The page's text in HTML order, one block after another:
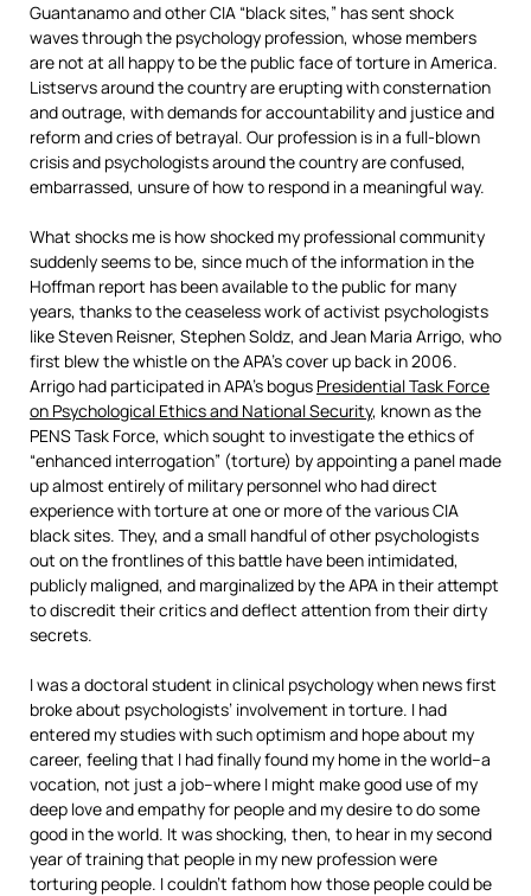
Guantanamo and other CIA “black sites,” has sent shock
waves through the psychology profession, whose members
are not at all happy to be the public face of torture in America.
Listservs around the country are erupting with consternation
and outrage, with demands for accountability and justice and
reform and cries of betrayal. Our profession is in a full-blown
crisis and psychologists around the country are confused,
embarrassed, unsure of how to respond in a meaningful way.
What shocks me is how shocked my professional community
suddenly seems to be, since much of the information in the
Hoffman report has been available to the public for many
years, thanks to the ceaseless work of activist psychologists
like Steven Reisner, Stephen Soldz, and Jean Maria Arrigo, who
first blew the whistle on the APA’s cover up back in 2006.
Arrigo had participated in APA’s bogus Presidential Task Force
on Psychological Ethics and National Security, known as the
PENS Task Force, which sought to investigate the ethics of
“enhanced interrogation” (torture) by appointing a panel made
up almost entirely of military personnel who had direct
experience with torture at one or more of the various CIA
black sites. They, and a small handful of other psychologists
out on the frontlines of this battle have been intimidated,
publicly maligned, and marginalized by the APA in their attempt
to discredit their critics and deflect attention from their dirty
secrets.
I was a doctoral student in clinical psychology when news first
broke about psychologists’ involvement in torture. I had
entered my studies with such optimism and hope about my
career, feeling that I had finally found my home in the world–a
vocation, not just a job–where I might make good use of my
deep love and empathy for people and my desire to do some
good in the world. It was shocking, then, to hear in my second
year of training that people in my new profession were
torturing people. I couldn’t fathom how those people could be